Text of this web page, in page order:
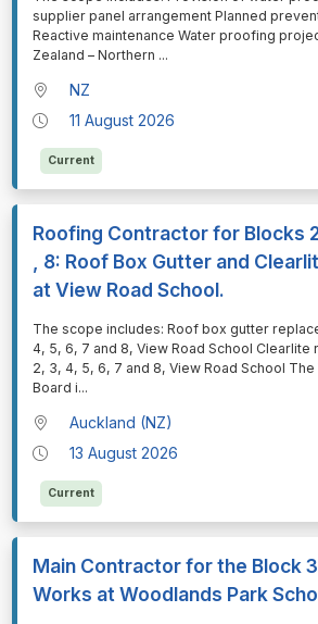
supplier panel arrangement Planned
Reactive maintenance Water proofing
Zealand – Northern ...
NZ
11 August 2026
Current
Roofing Contractor for Blocks
, 8: Roof Box Gutter and
at View Road School.
⁠⁠⁠The scope includes: Roof box gutter
4, 5, 6, 7 and 8, View Road School Clearlite
2, 3, 4, 5, 6, 7 and 8, View Road School
Board i...
Auckland (NZ)
13 August 2026
Current
Main Contractor for the Block
Works at Woodlands Park